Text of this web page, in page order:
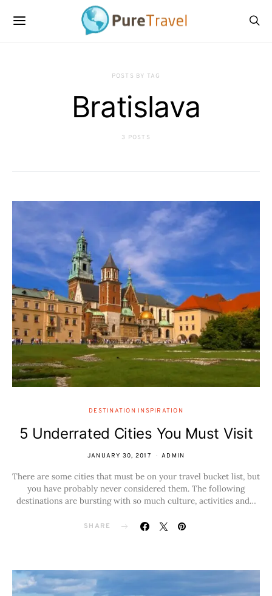
POSTS BY TAG
Bratislava
3 POSTS
DESTINATION INSPIRATION
5 Underrated Cities You Must Visit
JANUARY 30, 2017 ADMIN
There are some cities that must be on your travel bucket list, but
you have probably never considered them. The following
destinations are bursting with so much culture, activities and…
SHARE